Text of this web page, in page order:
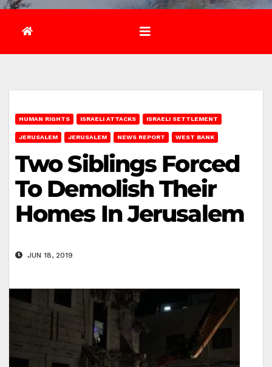
HUMAN RIGHTS ISRAELI ATTACKS ISRAELI SETTLEMENT
JERUSALEM JERUSALEM NEWS REPORT WEST BANK
Two Siblings Forced
To Demolish Their
Homes In Jerusalem
JUN 18, 2019